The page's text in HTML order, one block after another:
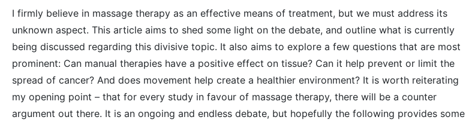
I firmly believe in massage therapy as an effective means of treatment, but we must address its
unknown aspect. This article aims to shed some light on the debate, and outline what is currently
being discussed regarding this divisive topic. It also aims to explore a few questions that are most
prominent: Can manual therapies have a positive effect on tissue? Can it help prevent or limit the
spread of cancer? And does movement help create a healthier environment? It is worth reiterating
my opening point – that for every study in favour of massage therapy, there will be a counter
argument out there. It is an ongoing and endless debate, but hopefully the following provides some